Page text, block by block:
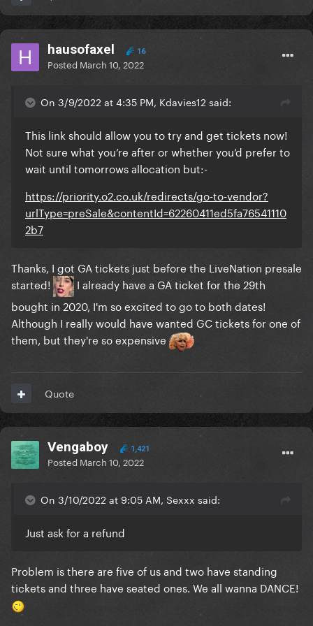
hausofaxel 16
Posted March 10, 2022
On 3/9/2022 at 4:35 PM, Kdavies12 said:
This link should allow you to try and get tickets now!
Not sure what you’re after or whether you’d prefer to
wait until tomorrows allocation but:-
https://priority.o2.co.uk/redirects/go-to-vendor?
urlType=preSale&contentId=62260411ed5fa76541110
2b7
Thanks, I got GA tickets just before the LiveNation presale
started!
I already have a GA ticket for the 29th
bought in 2020, I'm so excited to go to both dates!
Although I really would have wanted GC tickets for one of
them, but they're so expensive
Quote
Vengaboy 1,421
Posted March 10, 2022
On 3/10/2022 at 9:05 AM, Sexxx said:
Just ask for a refund
Problem is there are five of us and two have standing
tickets and three have seated ones. We all wanna DANCE!